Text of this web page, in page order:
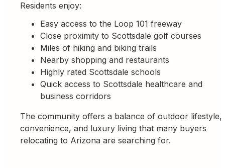
Residents enjoy:
Easy access to the Loop 101 freeway
Close proximity to Scottsdale golf courses
Miles of hiking and biking trails
Nearby shopping and restaurants
Highly rated Scottsdale schools
Quick access to Scottsdale healthcare and
business corridors
The community offers a balance of outdoor lifestyle,
convenience, and luxury living that many buyers
relocating to Arizona are searching for.